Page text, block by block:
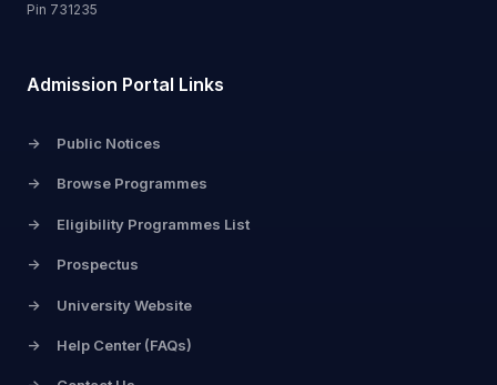
Pin 731235
Admission Portal Links
-> Public Notices
-> Browse Programmes
-> Eligibility Programmes List
-> Prospectus
-> University Website
-> Help Center (FAQs)